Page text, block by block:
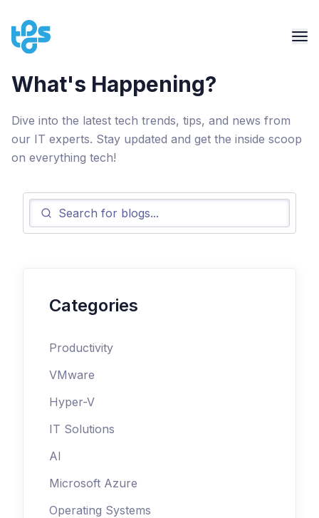
What's Happening?
Dive into the latest tech trends, tips, and news from
our IT experts. Stay updated and get the inside scoop
on everything tech!
Categories
Productivity
VMware
Hyper-V
IT Solutions
AI
Microsoft Azure
Operating Systems